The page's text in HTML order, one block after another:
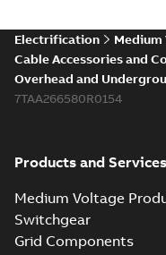
Electrification
Cable Accessories and
Overhead and
7TAA266580R0154
Products and Services
Medium Voltage
Switchgear
Grid Components